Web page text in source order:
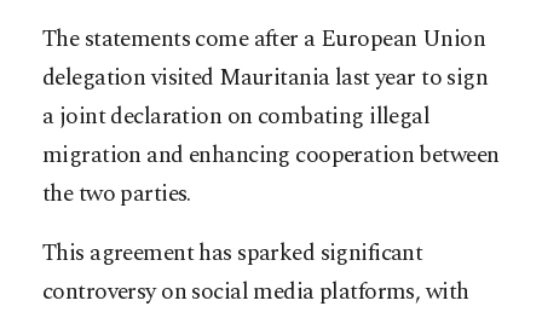
The statements come after a European Union
delegation visited Mauritania last year to sign
a joint declaration on combating illegal
migration and enhancing cooperation between
the two parties.
This agreement has sparked significant
controversy on social media platforms, with